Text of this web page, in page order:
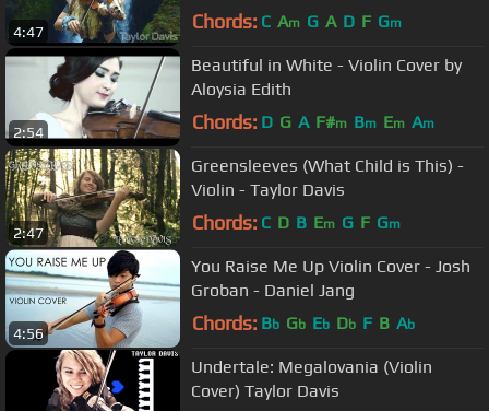
4:47 Chords: C Am G A D F Gm
2:54
Beautiful in White - Violin Cover by
Aloysia Edith
Chords: D G A F#m Bm Em Am
2:47
Greensleeves (What Child is This) -
Violin - Taylor Davis
Chords: C D B Em G F Gm
4:56
You Raise Me Up Violin Cover - Josh
Groban - Daniel Jang
Chords: Bb Gb Eb Db F B Ab
Undertale: Megalovania (Violin
Cover) Taylor Davis